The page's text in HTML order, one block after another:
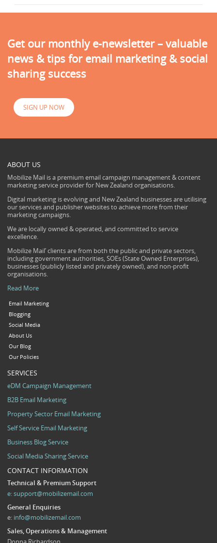
Get our monthly e-newsletter – valuable
news & tips for email marketing & social
sharing success
SIGN UP NOW
ABOUT US
Mobilize Mail is a premium email campaign management & content
marketing service provider for New Zealand organisations.
Digital marketing is evolving and New Zealand businesses are utilising
our services and publisher websites to achieve more from their
marketing campaigns.
We are locally owned & operated, and committed to service
excellence.
Mobilize Mail’ clients are from both the public and private sectors,
including government authorities, SOEs (State Owned Enterprises),
businesses (publicly listed and privately owned), and non-profit
organisations.
Read More
Email Marketing
Blogging
Social Media
About Us
Our Blog
Our Policies
SERVICES
eDM Campaign Management
B2B Email Marketing
Property Sector Email Marketing
Self Service Email Marketing
Business Blog Service
Social Media Sharing Service
CONTACT INFORMATION
Technical & Premium Support
e:support@mobilizemail.com
General Enquiries
e: info@mobilizemail.com
Sales, Operations & Management